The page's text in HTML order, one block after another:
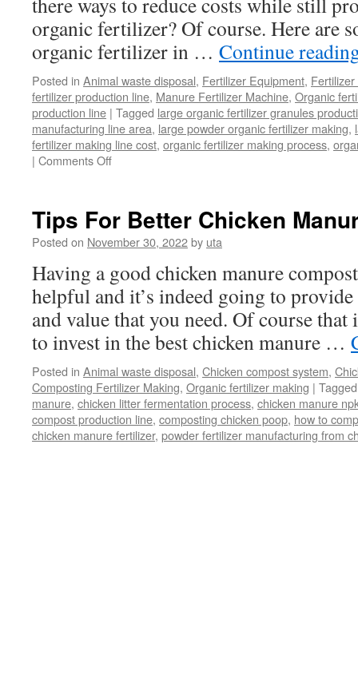
organic fertilizer? Of course. Here are
organic fertilizer in … Continue
Posted in Animal waste disposal, Fertilizer Equipment,
fertilizer production line, Manure Fertilizer Machine, Organic
production line | Tagged large organic fertilizer granules
manufacturing line area, large powder organic fertilizer making,
fertilizer making line cost, organic fertilizer making process,
| Comments Offon
Large
Organic
Making
At
a
Low
Cost
Tips For Better Chicken
Posted on November 30, 2022by uta
Having a good chicken manure
helpful and it’s indeed going to
and value that you need. Of course
to invest in the best chicken manure …
Posted in Animal waste disposal, Chicken compost system,
Composting Fertilizer Making, Organic fertilizer making | Tagged
manure, chicken litter fermentation process, chicken manure
compost production line, composting chicken poop, how to
chicken manure fertilizer, powder fertilizer manufacturing from